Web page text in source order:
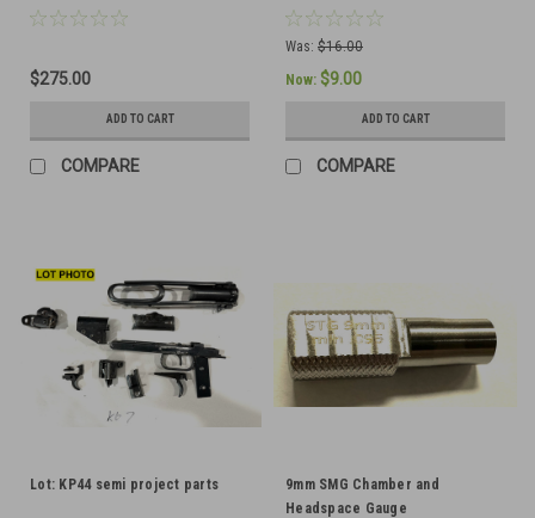
$275.00
ADD TO CART
COMPARE
Was: $16.00
Now: $9.00
ADD TO CART
COMPARE
Lot: KP44 semi project parts
9mm SMG Chamber and
Headspace Gauge